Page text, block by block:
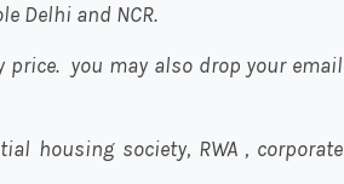
Delhi and NCR.
price. you may also drop your email
housing society, RWA , corporate